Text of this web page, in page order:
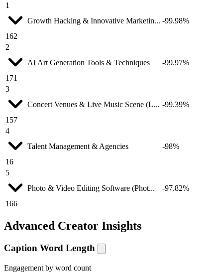
1
162
Growth Hacking & Innovative Marketin... -99.98%
2
171
AI Art Generation Tools & Techniques -99.97%
3
157
Concert Venues & Live Music Scene (L... -99.39%
4
16
Talent Management & Agencies -98%
5
166
Photo & Video Editing Software (Phot... -97.82%
Advanced Creator Insights
Caption Word Length
Engagement by word count